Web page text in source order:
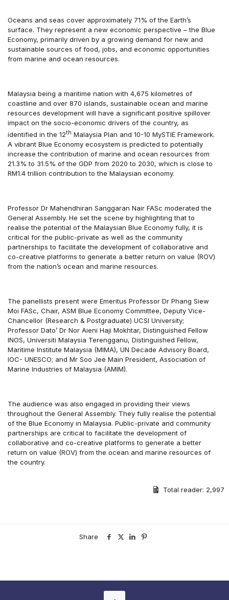
Oceans and seas cover approximately 71% of the Earth’s
surface. They represent a new economic perspective – the Blue
Economy, primarily driven by a growing demand for new and
sustainable sources of food, jobs, and economic opportunities
from marine and ocean resources.
Malaysia being a maritime nation with 4,675 kilometres of
coastline and over 870 islands, sustainable ocean and marine
resources development will have a significant positive spillover
impact on the socio-economic drivers of the country, as
identified in the 12th Malaysia Plan and 10-10 MySTIE Framework.
A vibrant Blue Economy ecosystem is predicted to potentially
increase the contribution of marine and ocean resources from
21.3% to 31.5% of the GDP from 2020 to 2030, which is close to
RM1.4 trillion contribution to the Malaysian economy.
Professor Dr Mahendhiran Sanggaran Nair FASc moderated the
General Assembly. He set the scene by highlighting that to
realise the potential of the Malaysian Blue Economy fully, it is
critical for the public-private as well as the community
partnerships to facilitate the development of collaborative and
co-creative platforms to generate a better return on value (ROV)
from the nation’s ocean and marine resources.
The panellists present were Emeritus Professor Dr Phang Siew
Moi FASc, Chair, ASM Blue Economy Committee, Deputy Vice-
Chancellor (Research & Postgraduate) UCSI University;
Professor Dato’ Dr Nor Aieni Haji Mokhtar, Distinguished Fellow
INOS, Universiti Malaysia Terengganu, Distinguished Fellow,
Maritime Institute Malaysia (MIMA), UN Decade Advisory Board,
IOC- UNESCO; and Mr Soo Jee Main President, Association of
Marine Industries of Malaysia (AMIM).
The audience was also engaged in providing their views
throughout the General Assembly. They fully realise the potential
of the Blue Economy in Malaysia. Public-private and community
partnerships are critical to facilitate the development of
collaborative and co-creative platforms to generate a better
return on value (ROV) from the ocean and marine resources of
the country.
Total reader: 2,997
Share